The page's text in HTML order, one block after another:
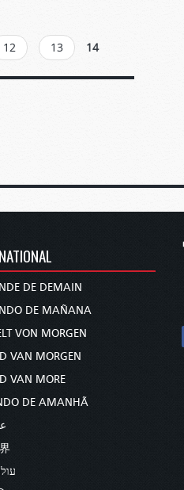
12 13 14
DE DEMAIN
DE MAÑANA
VON MORGEN
VAN MORGEN
VAN MORE
DE AMANHÃ